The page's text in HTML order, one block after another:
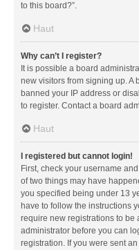
to this board?”.
Haut
Why can’t I register?
It is possible a board
new visitors from signing up. A
banned your IP address or
to register. Contact a board
Haut
I registered but cannot login!
First, check your username
of two things may have
you specified being under 13
have to follow the instructions
require new registrations to be
administrator before you can
registration. If you were sent